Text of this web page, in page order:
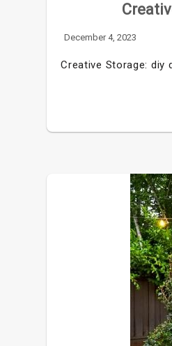
December 4, 2023
Creative Storage: diy